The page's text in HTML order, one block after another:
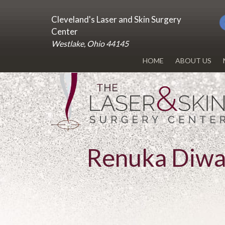
Cleveland's Laser and Skin Surgery
Center
Westlake, Ohio 44145
HOME ABOUT US
DR. RENUKA
OUR OFFICE
BLOG
Renuka